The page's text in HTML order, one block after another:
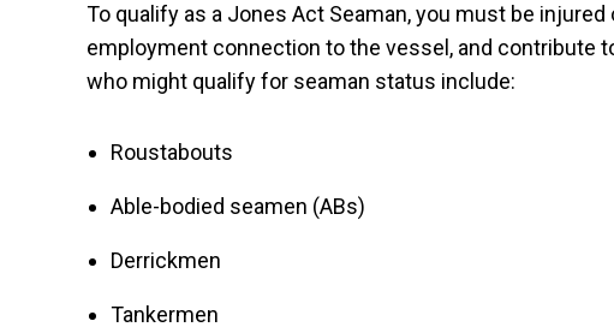
To qualify as a Jones Act Seaman, you must be
employment connection to the vessel, and contribute
who might qualify for seaman status include:
Roustabouts
Able-bodied seamen (ABs)
Derrickmen
Tankermen